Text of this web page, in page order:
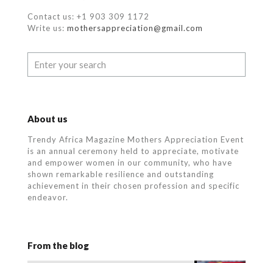
Contact us: +1 903 309 1172
Write us: mothersappreciation@gmail.com
About us
Trendy Africa Magazine Mothers Appreciation Event
is an annual ceremony held to appreciate, motivate
and empower women in our community, who have
shown remarkable resilience and outstanding
achievement in their chosen profession and specific
endeavor.
From the blog